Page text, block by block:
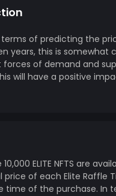
of predicting the
years, this is somewhat
of demand and
will have a positive
10,000 ELITE NFTS are
of each Elite Raffle
time of the purchase. In